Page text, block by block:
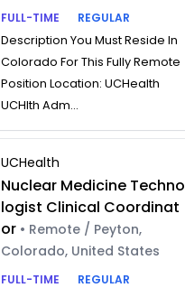
FULL-TIME
REGULAR
Description You Must Reside In
Colorado For This Fully Remote
Position Location: UCHealth
UCHlth Adm...
UCHealth
Nuclear Medicine Techno
logist Clinical Coordinat
or • Remote / Peyton,
Colorado, United States
FULL-TIME
REGULAR